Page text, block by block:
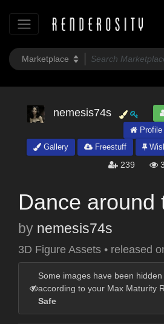
nemesis74s
Profile
Gallery
Freestuff
239
Dance around
by nemesis74s
3D Figure Assets • released
Some images have been hidden
according to your Max Maturity
Safe